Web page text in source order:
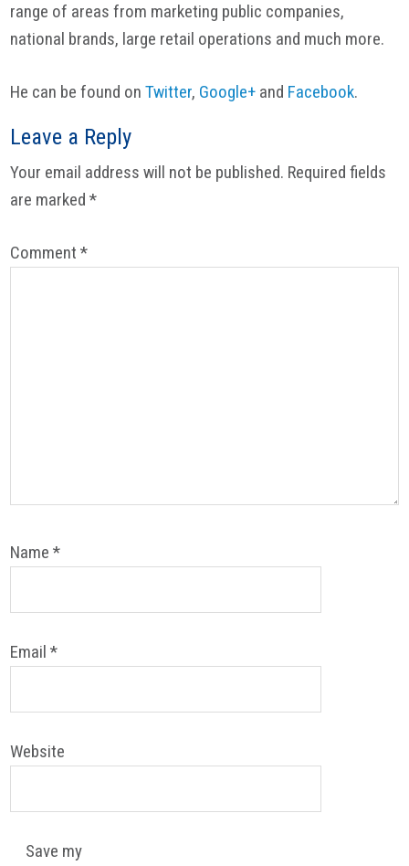
range of areas from marketing public companies,
national brands, large retail operations and much more.
He can be found onTwitter, Google+ and Facebook.
Reader
Interactions
Leave a Reply
Your email address will not be published. Required fields
are marked*
Comment*
Name*
Email*
Website
Save my